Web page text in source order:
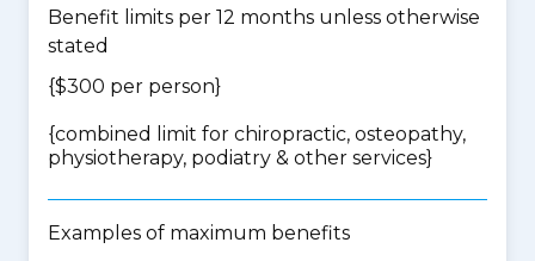
Benefit limits per 12 months unless otherwise
stated
{$300 per person}
{combined limit for chiropractic, osteopathy,
physiotherapy, podiatry & other services}
Examples of maximum benefits